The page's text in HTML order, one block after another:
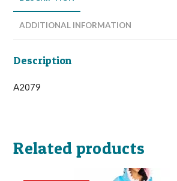
ADDITIONAL INFORMATION
Description
A2079
Related products